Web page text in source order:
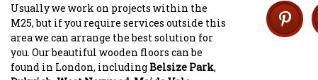
Usually we work on projects within the
M25, but if you require services outside this
area we can arrange the best solution for
you. Our beautiful wooden floors can be
found in London, includingBelsize Park,